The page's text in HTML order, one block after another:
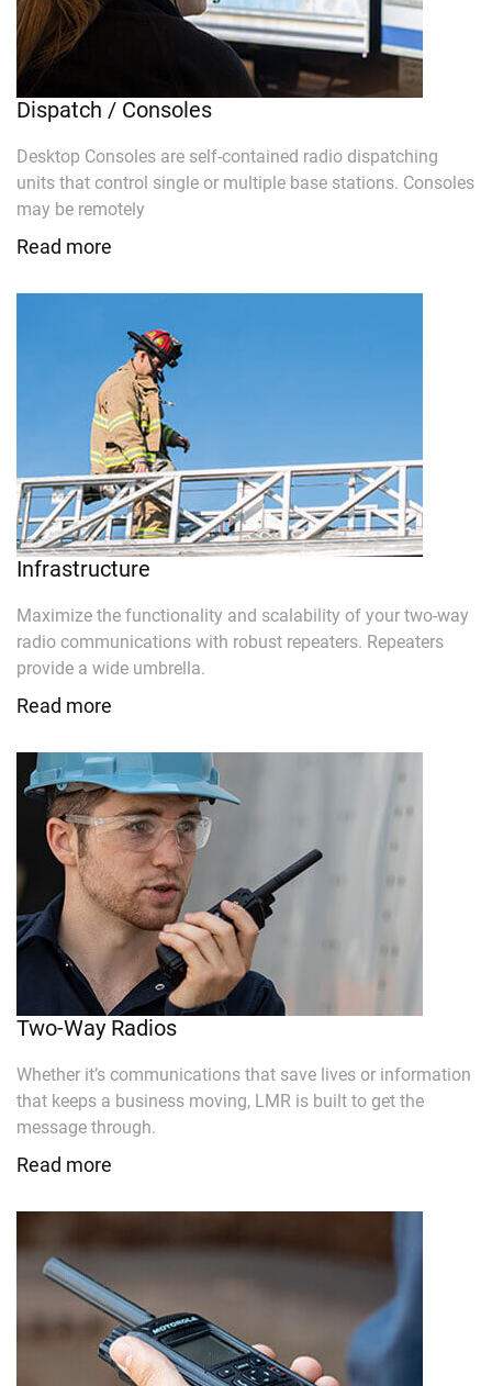
Dispatch / Consoles
Desktop Consoles are self-contained radio dispatching
units that control single or multiple base stations. Consoles
may be remotely
Read more
Infrastructure
Maximize the functionality and scalability of your two-way
radio communications with robust repeaters. Repeaters
provide a wide umbrella.
Read more
Two-Way Radios
Whether it’s communications that save lives or information
that keeps a business moving, LMR is built to get the
message through.
Read more